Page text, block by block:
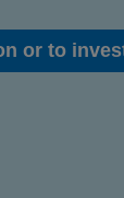
or to